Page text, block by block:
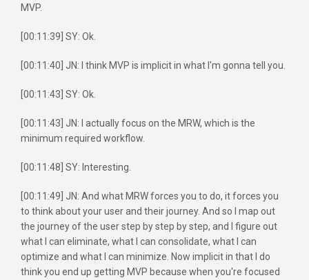
MVP.
[00:11:39] SY: Ok.
[00:11:40] JN: I think MVP is implicit in what I'm gonna tell you.
[00:11:43] SY: Ok.
[00:11:43] JN: I actually focus on the MRW, which is the
minimum required workflow.
[00:11:48] SY: Interesting.
[00:11:49] JN: And what MRW forces you to do, it forces you
to think about your user and their journey. And so I map out
the journey of the user step by step by step, and I figure out
what I can eliminate, what I can consolidate, what I can
optimize and what I can minimize. Now implicit in that I do
think you end up getting MVP because when you're focused